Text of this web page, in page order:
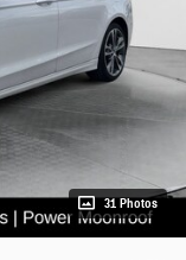
31 Photos